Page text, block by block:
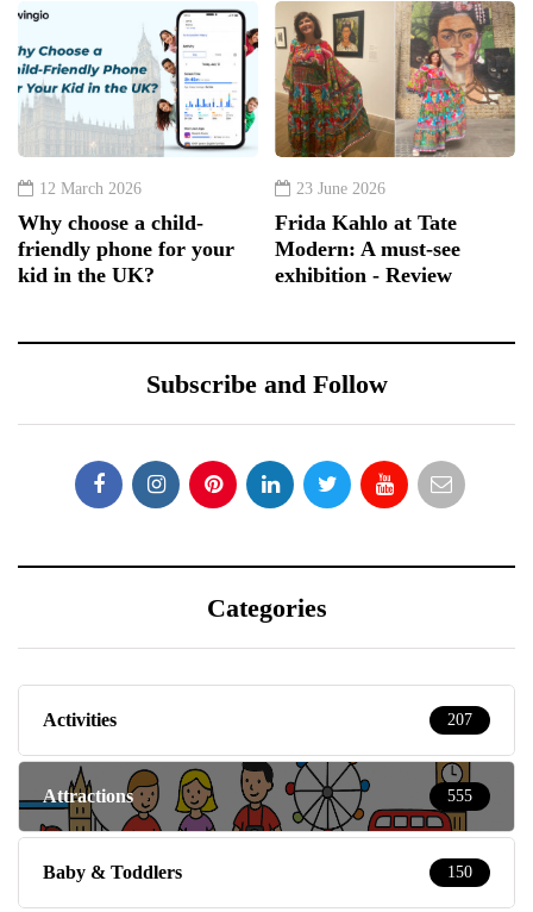
12 March 2026
Why choose a child-
friendly phone for your
kid in the UK?
23 June 2026
Frida Kahlo at Tate
Modern: A must-see
exhibition - Review
Subscribe and Follow
Categories
Activities 207
Attractions 555
Baby & Toddlers 150